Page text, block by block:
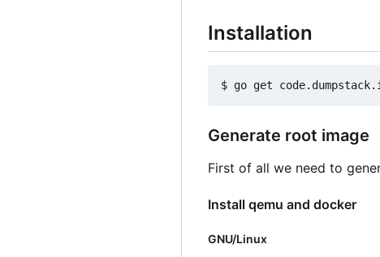
Installation
Generate root image
First of all we need to
Install qemu and docker
GNU/Linux